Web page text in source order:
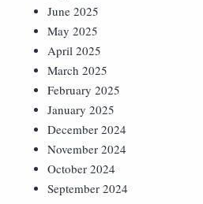
June 2025
May 2025
April 2025
March 2025
February 2025
January 2025
December 2024
November 2024
October 2024
September 2024